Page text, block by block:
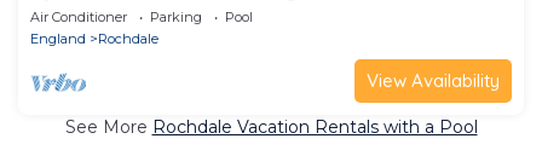
Rochdale Manchester Oldham Bury
Air Conditioner Parking
Pool
England
Rochdale
View Availability
See More Rochdale Vacation Rentals with a Pool